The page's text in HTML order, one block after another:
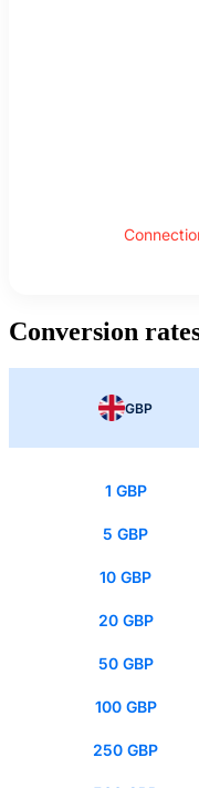
Conversion
GBP
1 GBP
5 GBP
10 GBP
20 GBP
50 GBP
100 GBP
250 GBP